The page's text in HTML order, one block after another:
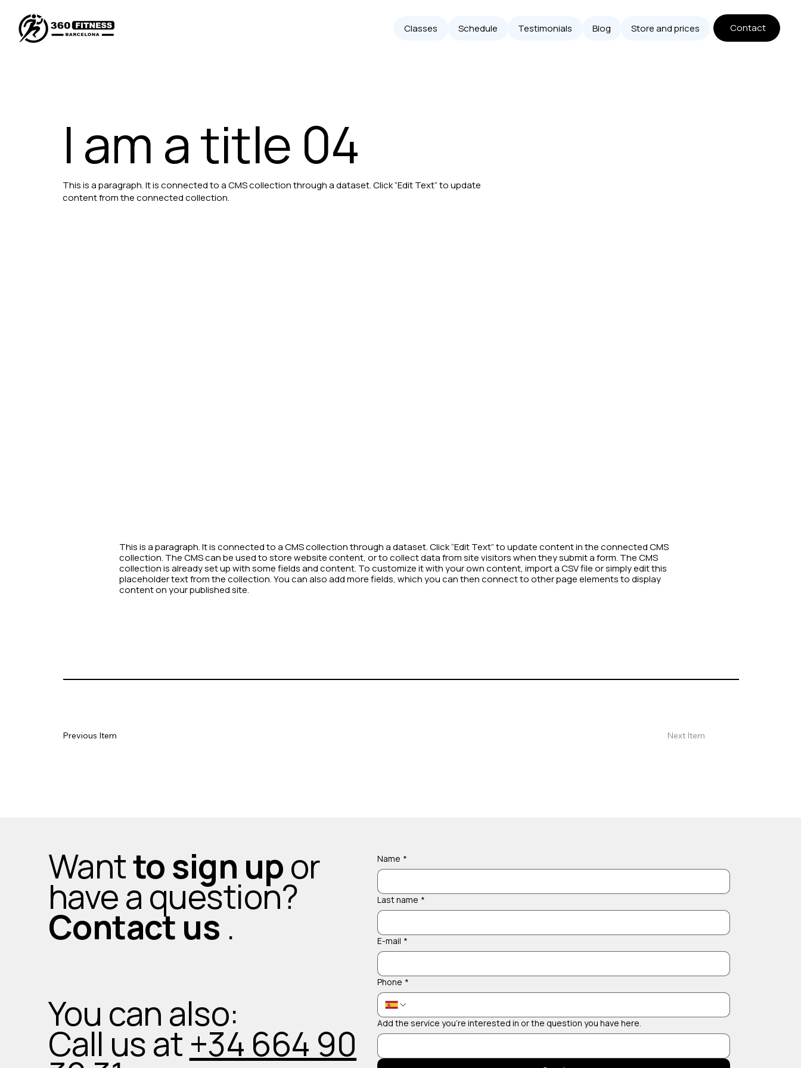
Classes Schedule Testimonials Blog Store and prices Contact
I am a title 04
This is a paragraph. It is connected to a CMS collection through a dataset. Click “Edit Text” to update
content from the connected collection.
This is a paragraph. It is connected to a CMS collection through a dataset. Click “Edit Text” to update content in the connected CMS
collection. The CMS can be used to store website content, or to collect data from site visitors when they submit a form. The CMS
collection is already set up with some fields and content. To customize it with your own content, import a CSV file or simply edit this
placeholder text from the collection. You can also add more fields, which you can then connect to other page elements to display
content on your published site.
Previous Item Next Item
Wantto sign upor
have a question?
Contact us .
You can also:
Call us at+34 664 90
Name *
Last name *
E-mail *
Phone *
Add the service you're interested in or the question you have here.